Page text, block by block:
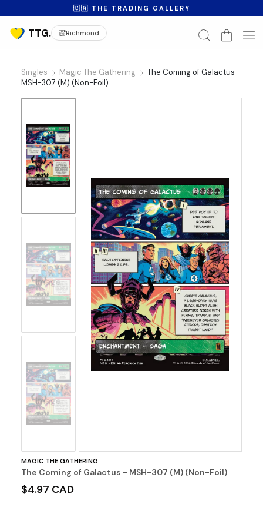
🇨🇦 THE TRADING GALLERY
Richmond
Singles Magic The Gathering
The Coming of Galactus -
MSH-307 (M) (Non-Foil)
No
Image
No
Image
MAGIC THE GATHERING
The Coming of Galactus - MSH-307 (M) (Non-Foil)
$4.97 CAD